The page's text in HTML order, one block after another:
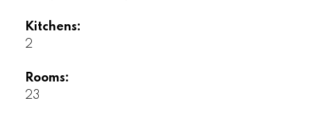
Kitchens:
2
Rooms:
23